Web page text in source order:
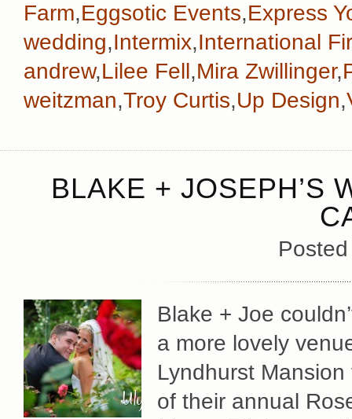
Farm,Eggsotic Events,Express
wedding,Intermix,International
andrew,Lilee Fell,Mira Zwillinger,
weitzman,Troy Curtis,Up Design,
BLAKE + JOSEPH’S
Blake + Joe
a more lovely
Lyndhurst
of their annual